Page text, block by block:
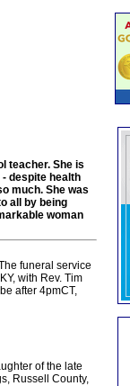
teacher. She is
despite health
much. She was
all by being
woman
funeral service
with Rev. Tim
after 4pmCT,
of the late
Russell County,